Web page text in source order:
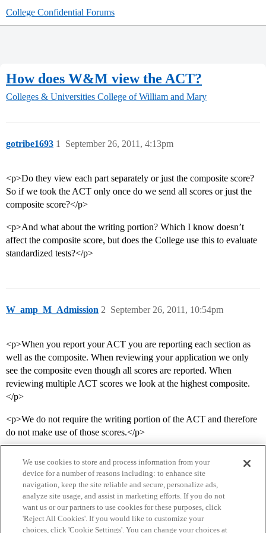
College Confidential Forums
How does W&M view the ACT?
Colleges & Universities College of William and Mary
gotribe1693 September 26, 2011, 4:13pm
1
<p>Do they view each part separately or just the composite score?
So if we took the ACT only once do we send all scores or just the
composite score?</p>
<p>And what about the writing portion? Which I know doesn’t
affect the composite score, but does the College use this to evaluate
standardized tests?</p>
W_amp_M_Admission September 26, 2011, 10:54pm
2
<p>When you report your ACT you are reporting each section as
well as the composite. When reviewing your application we only
see the composite even though all scores are reported. When
reviewing multiple ACT scores we look at the highest composite.
</p>
<p>We do not require the writing portion of the ACT and therefore
do not make use of those scores.</p>
We use cookies to store and process information from your
device for a number of reasons including: to enhance site
navigation, keep the site reliable and secure, personalize ads,
analyze site usage, and assist in marketing efforts. If you do not
want us or our partners to use cookies for these purposes, click
'Reject All Cookies'. If you would like to customize your
choices, click 'Cookie Settings'. You can change your choices at